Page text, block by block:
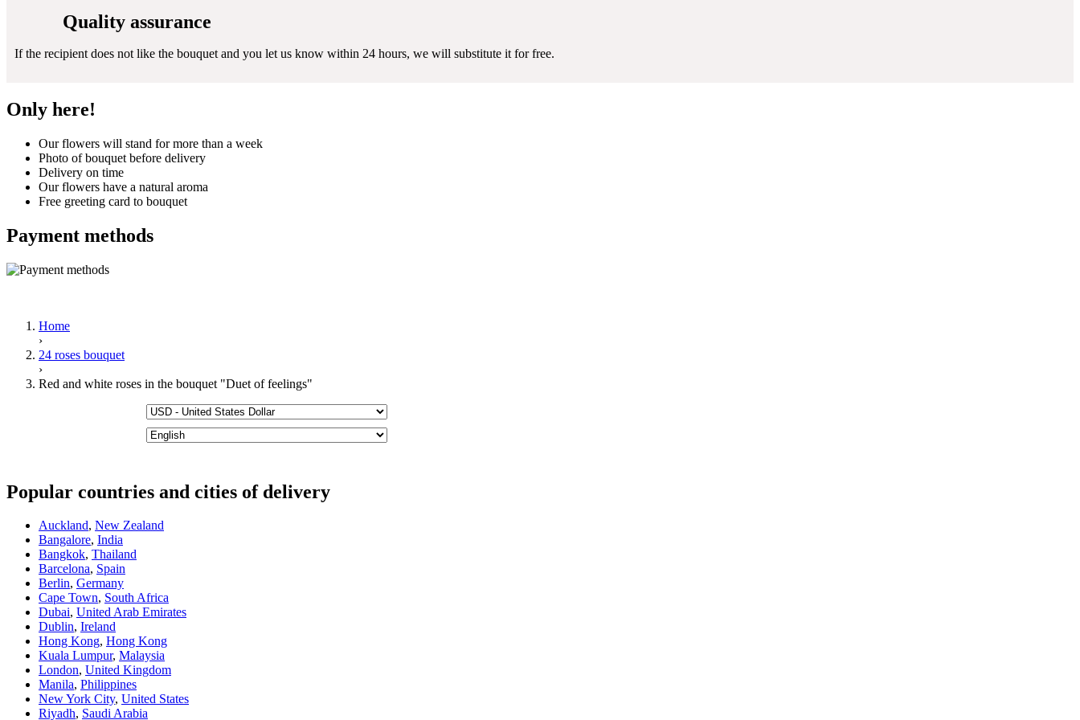
Quality assurance
If the recipient does not like the bouquet and you let us know within 24 hours, we will substitute it for free.
Only here!
Our flowers will stand for more than a week
Photo of bouquet before delivery
Delivery on time
Our flowers have a natural aroma
Free greeting card to bouquet
Payment methods
Home
›
24 roses bouquet
›
Red and white roses in the bouquet "Duet of feelings"
Popular countries and cities of delivery
Auckland, New Zealand
Bangalore, India
Bangkok, Thailand
Barcelona, Spain
Berlin, Germany
Cape Town, South Africa
Dubai, United Arab Emirates
Dublin, Ireland
Hong Kong, Hong Kong
Kuala Lumpur, Malaysia
London, United Kingdom
Manila, Philippines
New York City, United States
Riyadh, Saudi Arabia